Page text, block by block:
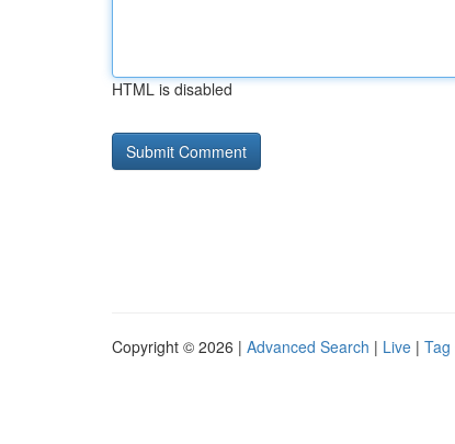
HTML is disabled
Copyright © 2026 | Advanced Search | Live | Tag